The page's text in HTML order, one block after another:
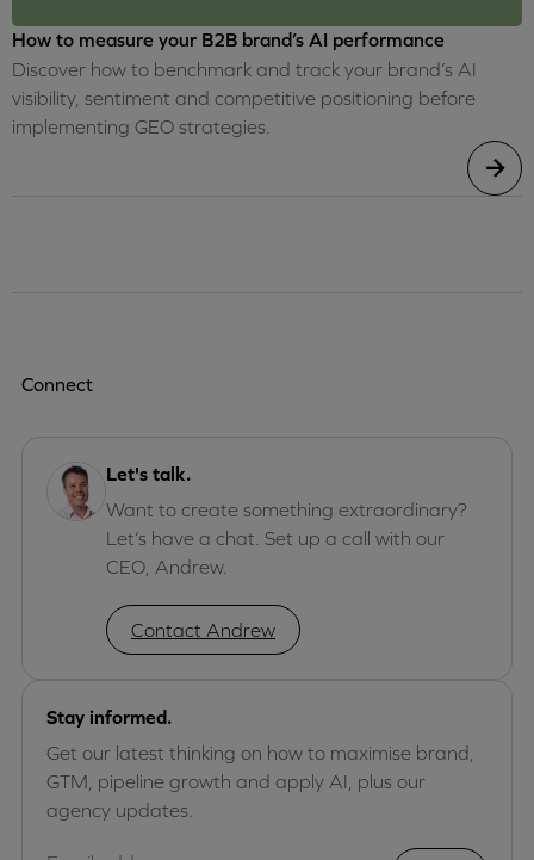
How to measure your B2B brand’s AI performance
Discover how to benchmark and track your brand’s AI
visibility, sentiment and competitive positioning before
implementing GEO strategies.
Connect
Let's talk.
Want to create something extraordinary?
Let’s have a chat. Set up a call with our
CEO, Andrew.
Contact Andrew
Stay informed.
Get our latest thinking on how to maximise brand,
GTM, pipeline growth and apply AI, plus our
agency updates.